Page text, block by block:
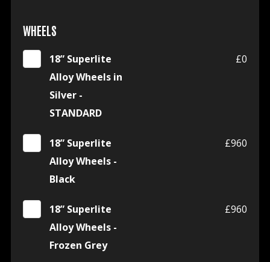
WHEELS
18” Superlite
Alloy Wheels in
Silver -
STANDARD
£0
18” Superlite
Alloy Wheels -
Black
£960
18” Superlite
Alloy Wheels -
Frozen Grey
£960